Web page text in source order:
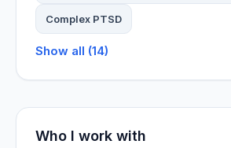
Complex PTSD
Show all (14)
Who I work with